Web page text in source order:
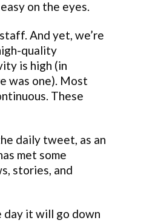
on the eyes.
And yet, we’re
quality
is high (in
was one). Most
These
daily tweet, as an
met some
stories, and
day it will go down